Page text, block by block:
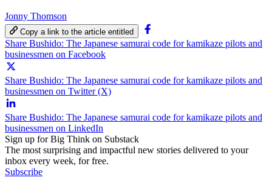
Jonny Thomson
Copy a link to the article entitled
Share Bushido: The Japanese samurai code for kamikaze pilots and
businessmen on Facebook
Share Bushido: The Japanese samurai code for kamikaze pilots and
businessmen on Twitter (X)
Share Bushido: The Japanese samurai code for kamikaze pilots and
businessmen on LinkedIn
Sign up for Big Think on Substack
The most surprising and impactful new stories delivered to your
inbox every week, for free.
Subscribe